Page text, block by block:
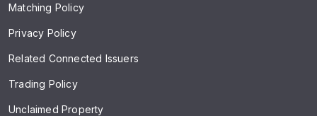
Matching Policy
Privacy Policy
Related Connected Issuers
Trading Policy
Unclaimed Property